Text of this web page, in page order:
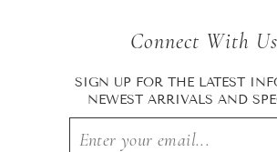
Connect With Us
SIGN UP FOR THE LATEST
NEWEST ARRIVALS AND